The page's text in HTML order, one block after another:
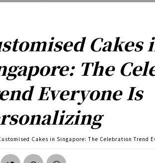
Cakes
The
Everyone Is
Cakes in Singapore: The Celebration Trend